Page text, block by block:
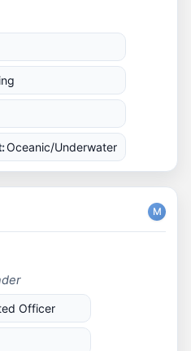
Oceanic/Underwater
M
Officer